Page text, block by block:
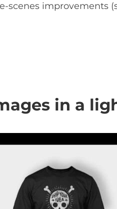
scenes improvements
in a